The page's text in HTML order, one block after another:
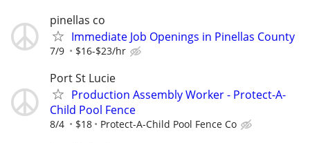
pinellas co
Immediate Job Openings in Pinellas County
7/9 $16-$23/hr
Port St Lucie
Production Assembly Worker - Protect-A-
Child Pool Fence
8/4 $18 Protect-A-Child Pool Fence Co